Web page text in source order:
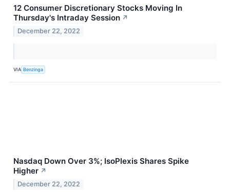
12 Consumer Discretionary Stocks Moving In
Thursday's Intraday Session ↗
December 22, 2022
VIA Benzinga
Nasdaq Down Over 3%; IsoPlexis Shares Spike
Higher ↗
December 22, 2022